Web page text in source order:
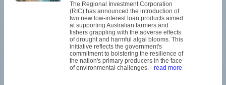
The Regional Investment Corporation
(RIC) has announced the introduction of
two new low-interest loan products aimed
at supporting Australian farmers and
fishers grappling with the adverse effects
of drought and harmful algal blooms. This
initiative reflects the government's
commitment to bolstering the resilience of
the nation's primary producers in the face
of environmental challenges. - read more